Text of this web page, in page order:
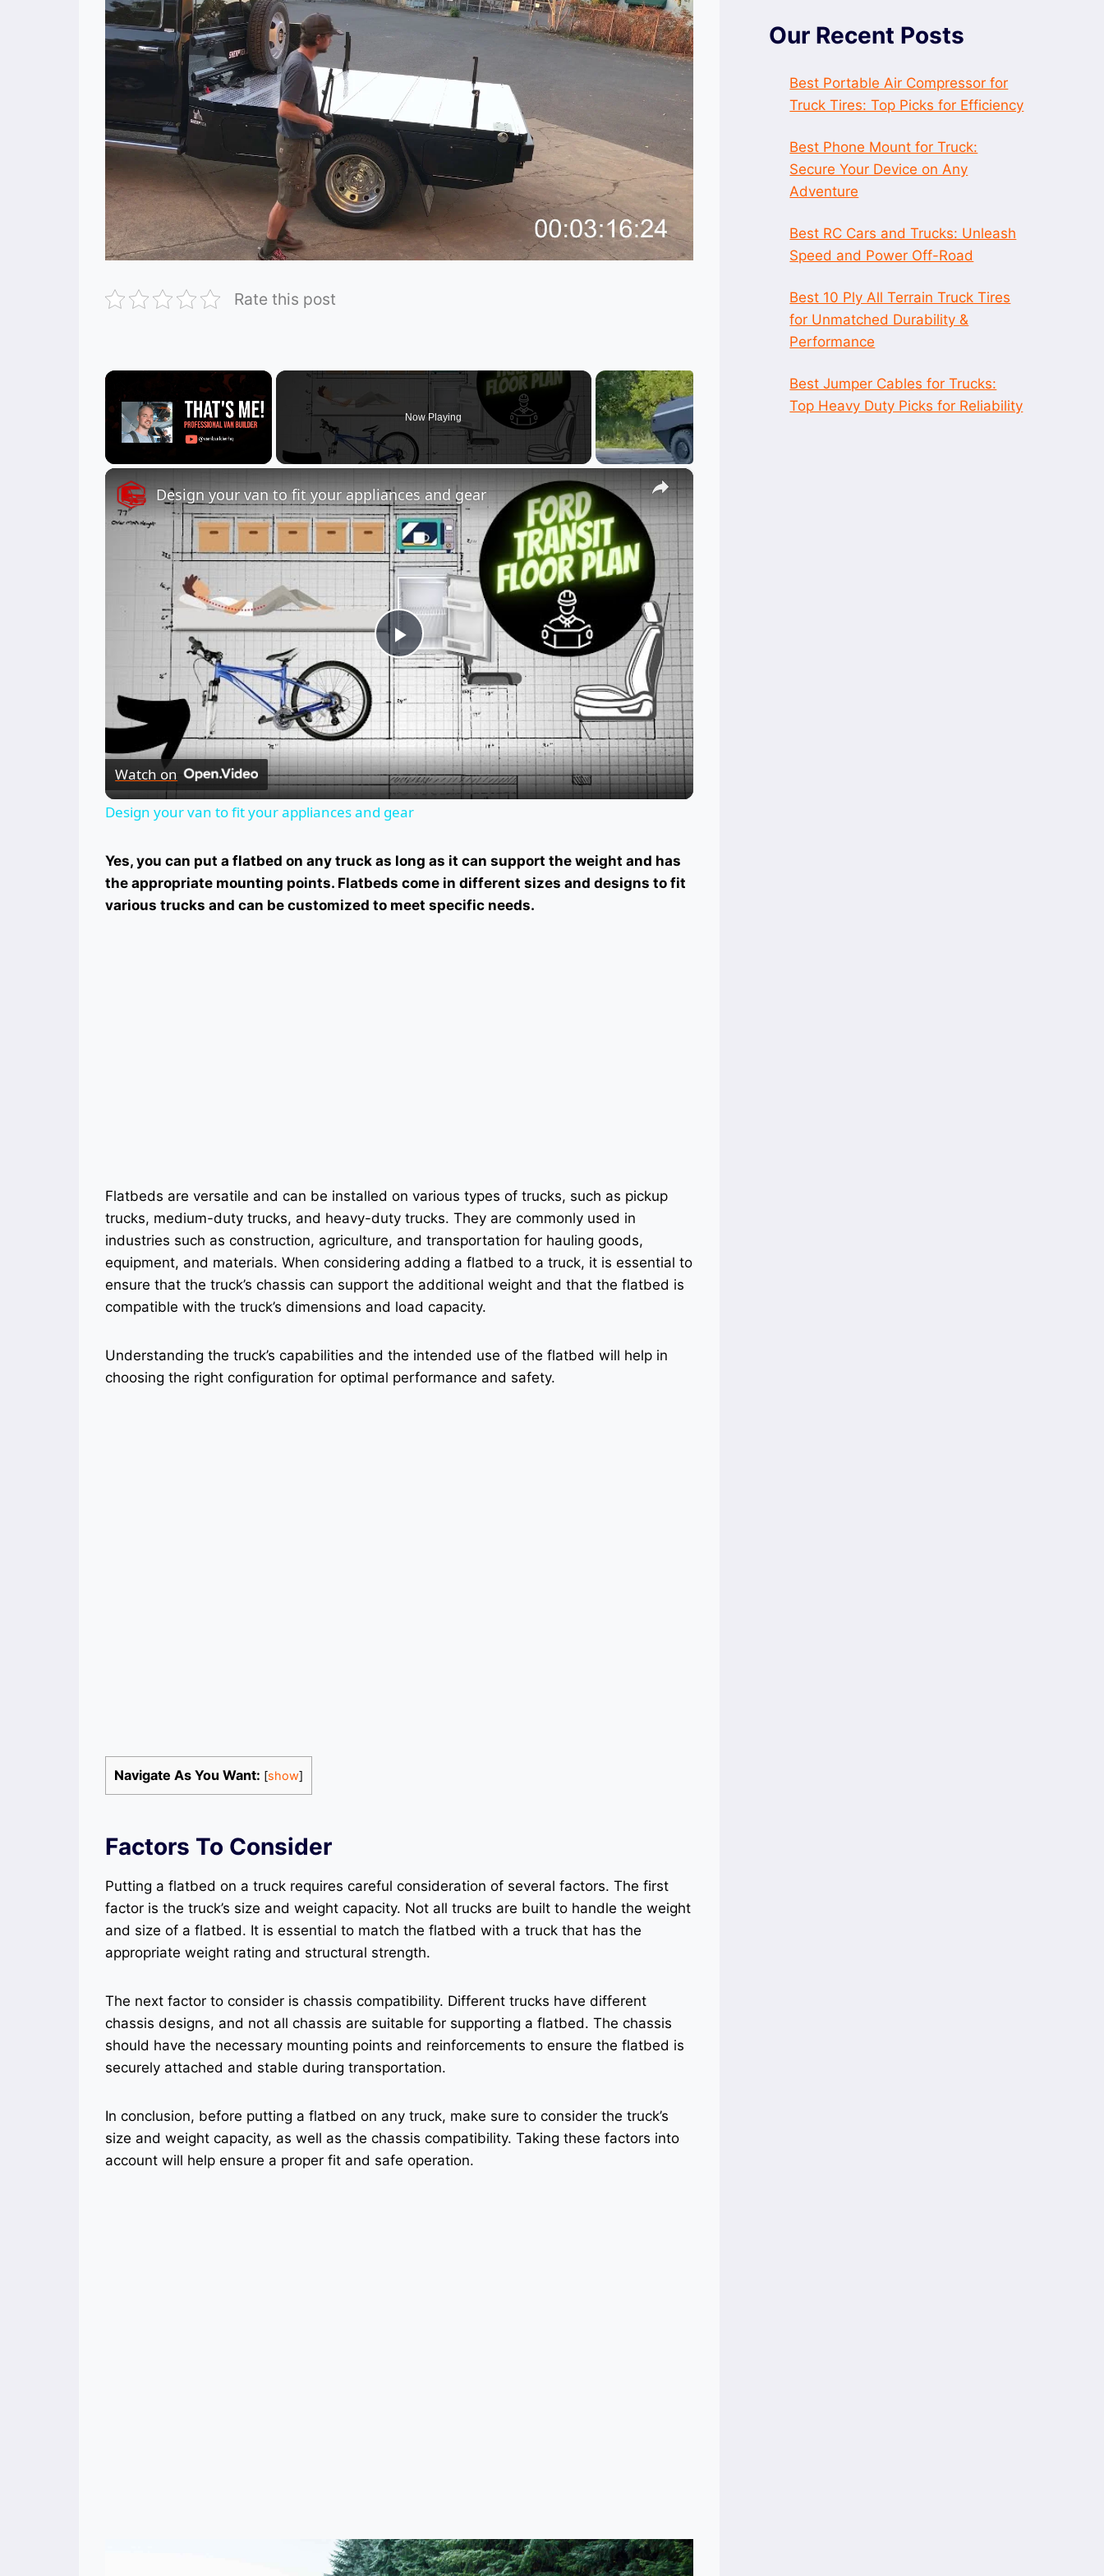
Rate this post
×
Now Playing
×
Play
Video
Design your van to fit your appliances and gear
Watch on
Design your van to fit your appliances and gear
Yes, you can put a flatbed on any truck as long as it can support the weight and has
the appropriate mounting points. Flatbeds come in different sizes and designs to fit
various trucks and can be customized to meet specific needs.
Flatbeds are versatile and can be installed on various types of trucks, such as pickup
trucks, medium-duty trucks, and heavy-duty trucks. They are commonly used in
industries such as construction, agriculture, and transportation for hauling goods,
equipment, and materials. When considering adding a flatbed to a truck, it is essential to
ensure that the truck’s chassis can support the additional weight and that the flatbed is
compatible with the truck’s dimensions and load capacity.
Understanding the truck’s capabilities and the intended use of the flatbed will help in
choosing the right configuration for optimal performance and safety.
Navigate As You Want: [show]
Factors To Consider
Putting a flatbed on a truck requires careful consideration of several factors. The first
factor is the truck’s size and weight capacity. Not all trucks are built to handle the weight
and size of a flatbed. It is essential to match the flatbed with a truck that has the
appropriate weight rating and structural strength.
The next factor to consider is chassis compatibility. Different trucks have different
chassis designs, and not all chassis are suitable for supporting a flatbed. The chassis
should have the necessary mounting points and reinforcements to ensure the flatbed is
securely attached and stable during transportation.
In conclusion, before putting a flatbed on any truck, make sure to consider the truck’s
size and weight capacity, as well as the chassis compatibility. Taking these factors into
account will help ensure a proper fit and safe operation.
Our Recent Posts
Best Portable Air Compressor for
Truck Tires: Top Picks for Efficiency
Best Phone Mount for Truck:
Secure Your Device on Any
Adventure
Best RC Cars and Trucks: Unleash
Speed and Power Off-Road
Best 10 Ply All Terrain Truck Tires
for Unmatched Durability &
Performance
Best Jumper Cables for Trucks:
Top Heavy Duty Picks for Reliability